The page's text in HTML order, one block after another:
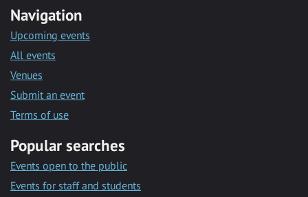
Navigation
Upcoming events
All events
Venues
Submit an event
Terms of use
Popular searches
Events open to the public
Events for staff and students